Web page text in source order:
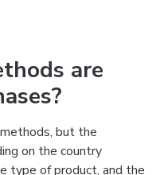
are
but the
on the country
type of product, and the